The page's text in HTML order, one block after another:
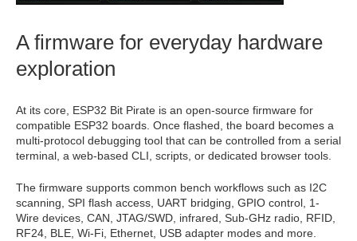
A firmware for everyday hardware
exploration
At its core, ESP32 Bit Pirate is an open-source firmware for
compatible ESP32 boards. Once flashed, the board becomes a
multi-protocol debugging tool that can be controlled from a serial
terminal, a web-based CLI, scripts, or dedicated browser tools.
The firmware supports common bench workflows such as I2C
scanning, SPI flash access, UART bridging, GPIO control, 1-
Wire devices, CAN, JTAG/SWD, infrared, Sub-GHz radio, RFID,
RF24, BLE, Wi-Fi, Ethernet, USB adapter modes and more.